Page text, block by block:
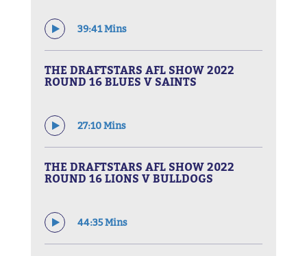
39:41 Mins
THE DRAFTSTARS AFL SHOW 2022
ROUND 16 BLUES V SAINTS
27:10 Mins
THE DRAFTSTARS AFL SHOW 2022
ROUND 16 LIONS V BULLDOGS
44:35 Mins